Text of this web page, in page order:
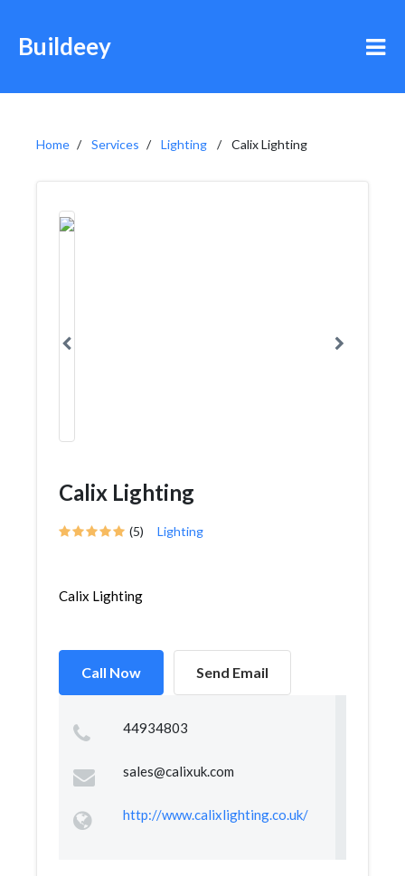
Buildeey
Home Services Lighting Calix Lighting
Calix Lighting
(5) Lighting
Calix Lighting
Call Now Send Email
44934803
sales@calixuk.com
http://www.calixlighting.co.uk/